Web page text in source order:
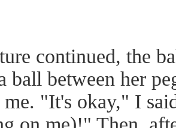
continued, the
ball between her
"It's okay," I